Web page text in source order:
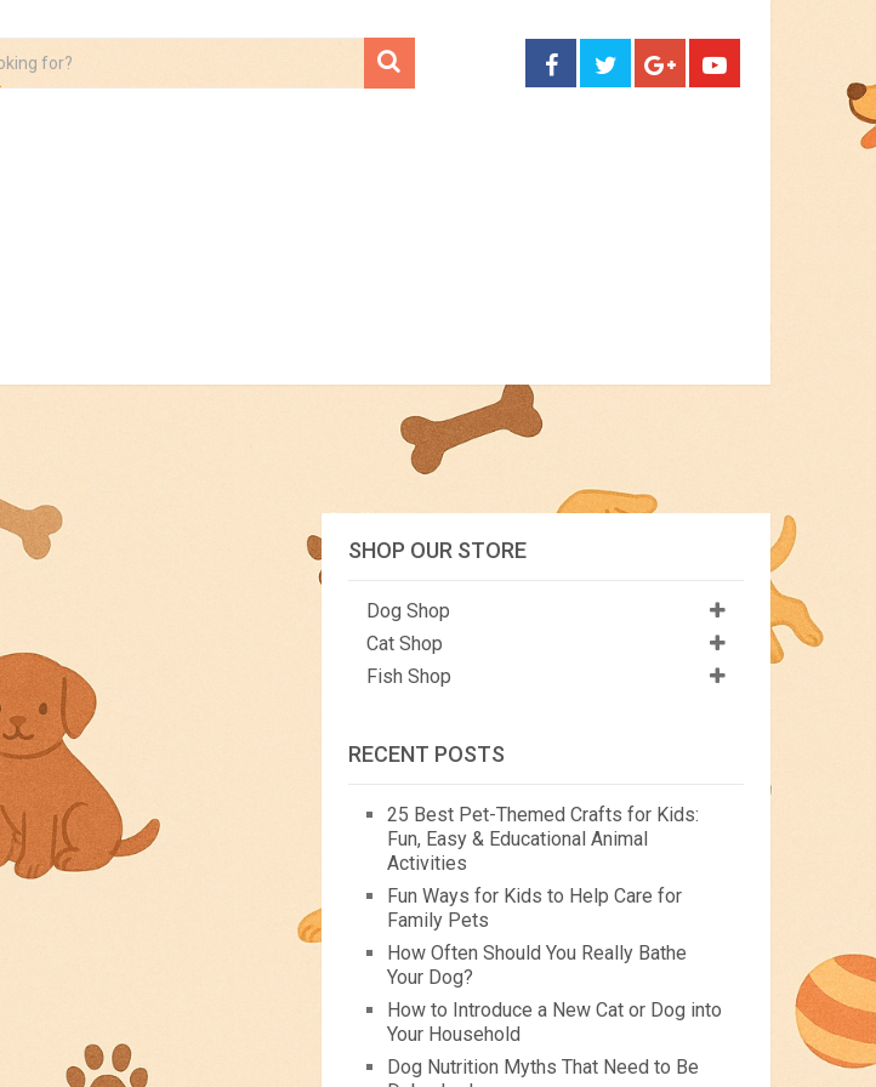
SHOP OUR STORE
Dog Shop
Cat Shop
Fish Shop
RECENT POSTS
25 Best Pet-Themed Crafts for Kids:
Fun, Easy & Educational Animal
Activities
Fun Ways for Kids to Help Care for
Family Pets
How Often Should You Really Bathe
Your Dog?
How to Introduce a New Cat or Dog into
Your Household
Dog Nutrition Myths That Need to Be